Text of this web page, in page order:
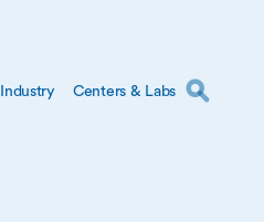
Industry Centers & Labs